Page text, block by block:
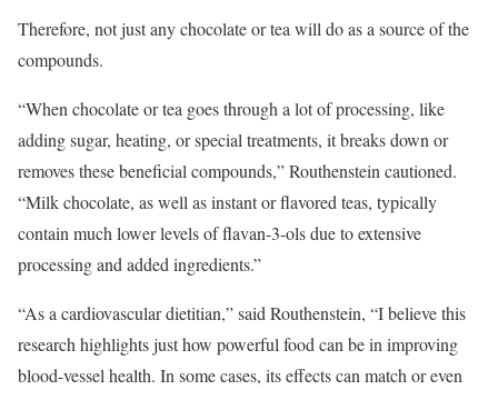
Therefore, not just any chocolate or tea will do as a source of the
compounds.
“When chocolate or tea goes through a lot of processing, like
adding sugar, heating, or special treatments, it breaks down or
removes these beneficial compounds,” Routhenstein cautioned.
“Milk chocolate, as well as instant or flavored teas, typically
contain much lower levels of flavan-3-ols due to extensive
processing and added ingredients.”
“As a cardiovascular dietitian,” said Routhenstein, “I believe this
research highlights just how powerful food can be in improving
blood-vessel health. In some cases, its effects can match or even